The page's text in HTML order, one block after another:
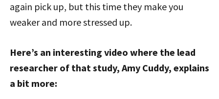
again pick up, but this time they make you
weaker and more stressed up.
Here’s an interesting video where the lead
researcher of that study, Amy Cuddy, explains
a bit more: